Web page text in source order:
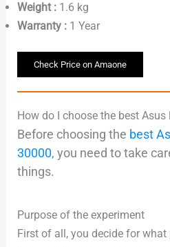
Weight :1.6 kg
Warranty :1 Year
Check Price on Amaone
How do I choose the best
Before choosing the best
30000, you need to take
things.
Purpose of the experiment
First of all, you decide for